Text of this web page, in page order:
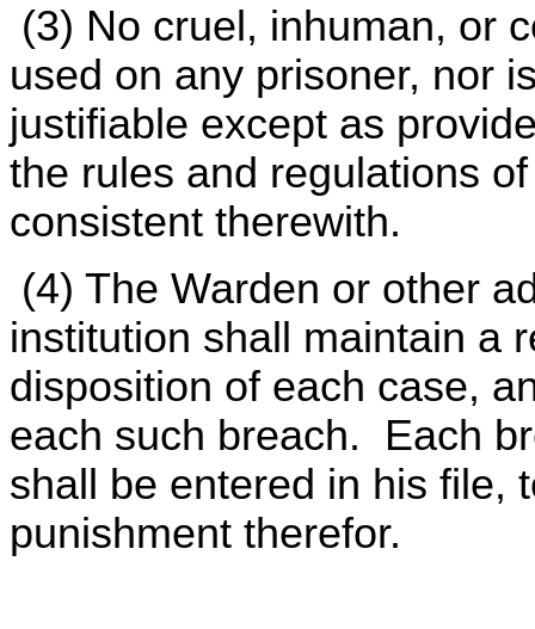
(3) No cruel, inhuman, or
used on any prisoner, nor
justifiable except as
the rules and regulations
consistent therewith.
(4) The Warden or other
institution shall maintain a
disposition of each case,
each such breach. Each
shall be entered in his file,
punishment therefor.